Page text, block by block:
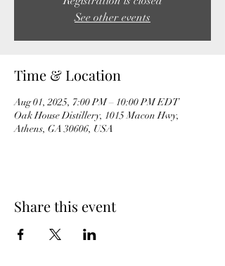
See other events
Time & Location
Aug 01, 2025, 7:00 PM – 10:00 PM EDT
Oak House Distillery, 1015 Macon Hwy,
Athens, GA 30606, USA
Share this event